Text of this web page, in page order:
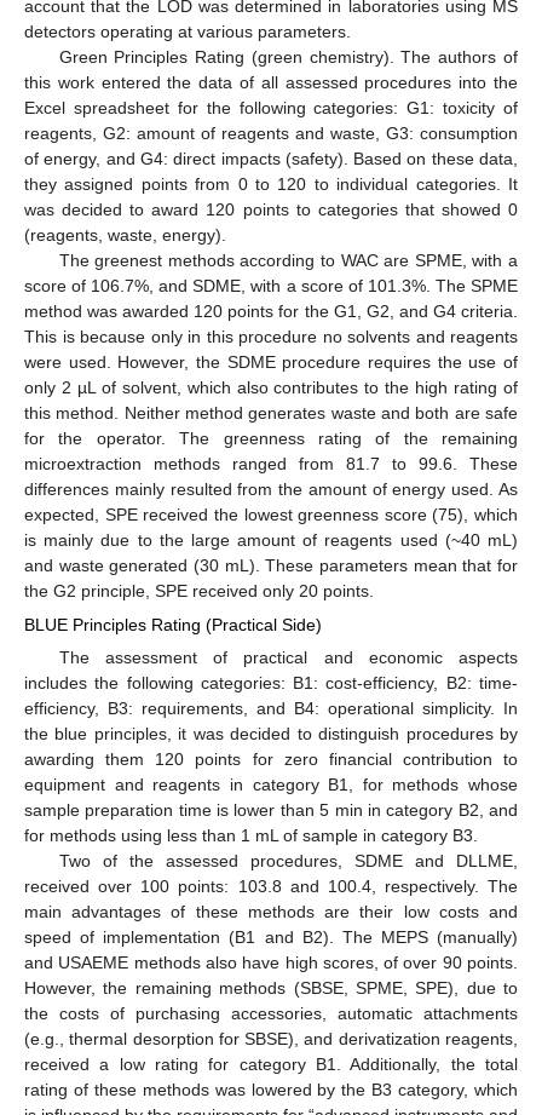
account that the LOD was determined in laboratories using MS
detectors operating at various parameters.
Green Principles Rating (green chemistry). The authors of
this work entered the data of all assessed procedures into the
Excel spreadsheet for the following categories: G1: toxicity of
reagents, G2: amount of reagents and waste, G3: consumption
of energy, and G4: direct impacts (safety). Based on these data,
they assigned points from 0 to 120 to individual categories. It
was decided to award 120 points to categories that showed 0
(reagents, waste, energy).
The greenest methods according to WAC are SPME, with a
score of 106.7%, and SDME, with a score of 101.3%. The SPME
method was awarded 120 points for the G1, G2, and G4 criteria.
This is because only in this procedure no solvents and reagents
were used. However, the SDME procedure requires the use of
only 2 µL of solvent, which also contributes to the high rating of
this method. Neither method generates waste and both are safe
for the operator. The greenness rating of the remaining
microextraction methods ranged from 81.7 to 99.6. These
differences mainly resulted from the amount of energy used. As
expected, SPE received the lowest greenness score (75), which
is mainly due to the large amount of reagents used (~40 mL)
and waste generated (30 mL). These parameters mean that for
the G2 principle, SPE received only 20 points.
BLUE Principles Rating (Practical Side)
The assessment of practical and economic aspects
includes the following categories: B1: cost-efficiency, B2: time-
efficiency, B3: requirements, and B4: operational simplicity. In
the blue principles, it was decided to distinguish procedures by
awarding them 120 points for zero financial contribution to
equipment and reagents in category B1, for methods whose
sample preparation time is lower than 5 min in category B2, and
for methods using less than 1 mL of sample in category B3.
Two of the assessed procedures, SDME and DLLME,
received over 100 points: 103.8 and 100.4, respectively. The
main advantages of these methods are their low costs and
speed of implementation (B1 and B2). The MEPS (manually)
and USAEME methods also have high scores, of over 90 points.
However, the remaining methods (SBSE, SPME, SPE), due to
the costs of purchasing accessories, automatic attachments
(e.g., thermal desorption for SBSE), and derivatization reagents,
received a low rating for category B1. Additionally, the total
rating of these methods was lowered by the B3 category, which
12. May
13. May
14. May
15. May
16. May
17. May
18. May
19. May
20. May
22. May
23. May
24. May
25. May
26. May
27. May
28. May
29. May
30. May
1. Jun
2. Jun
3. Jun
4. Jun
5. Jun
6. Jun
7. Jun
8. Jun
9. Jun
11. Jun
12. Jun
13. Jun
14. Jun
15. Jun
16. Jun
17. Jun
18. Jun
19. Jun
21. Jun
22. Jun
23. Jun
24. Jun
25. Jun
26. Jun
27. Jun
28. Jun
29. Jun
1. Jul
2. Jul
3. Jul
4. Jul
5. Jul
6. Jul
7. Jul
8. Jul
9. Jul
11. Jul
12. Jul
13. Jul
14. Jul
15. Jul
16. Jul
17. Jul
18. Jul
19. Jul
21. Jul
22. Jul
23. Jul
24. Jul
25. Jul
26. Jul
27. Jul
28. Jul
29. Jul
31. Jul
1. Aug
2. Aug
3. Aug
4. Aug
5. Aug
6. Aug
7. Aug
8. Aug